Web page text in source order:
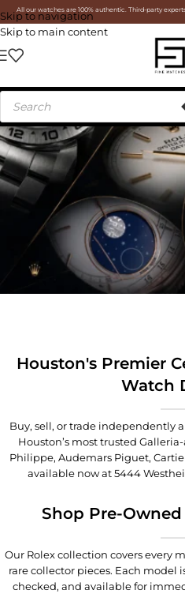
Skip to navigation
Skip to main content
All our watches are 100% authentic. Third-party
Houston's Premier
Watch
Buy, sell, or trade independently
Houston’s most trusted
Philippe, Audemars Piguet,
available now at5444
Shop Pre-
Our Rolex collection covers every
rare collector pieces. Each model
checked, and available for